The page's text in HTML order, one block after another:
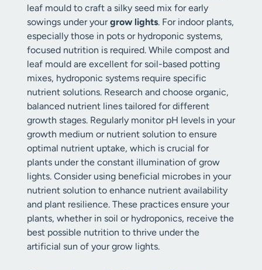
leaf mould to craft a silky seed mix for early
sowings under yourgrow lights. For indoor plants,
especially those in pots or hydroponic systems,
focused nutrition is required. While compost and
leaf mould are excellent for soil-based potting
mixes, hydroponic systems require specific
nutrient solutions. Research and choose organic,
balanced nutrient lines tailored for different
growth stages. Regularly monitor pH levels in your
growth medium or nutrient solution to ensure
optimal nutrient uptake, which is crucial for
plants under the constant illumination of grow
lights. Consider using beneficial microbes in your
nutrient solution to enhance nutrient availability
and plant resilience. These practices ensure your
plants, whether in soil or hydroponics, receive the
best possible nutrition to thrive under the
artificial sun of your grow lights.